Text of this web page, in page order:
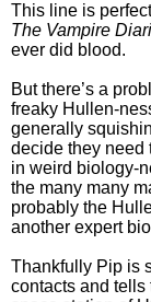
This line is
The Vampire
ever did blood.
But there’s a
freaky Hullen-
generally
decide they need
in weird biology-
the many many
probably the
another expert
Thankfully Pip is
contacts and tells